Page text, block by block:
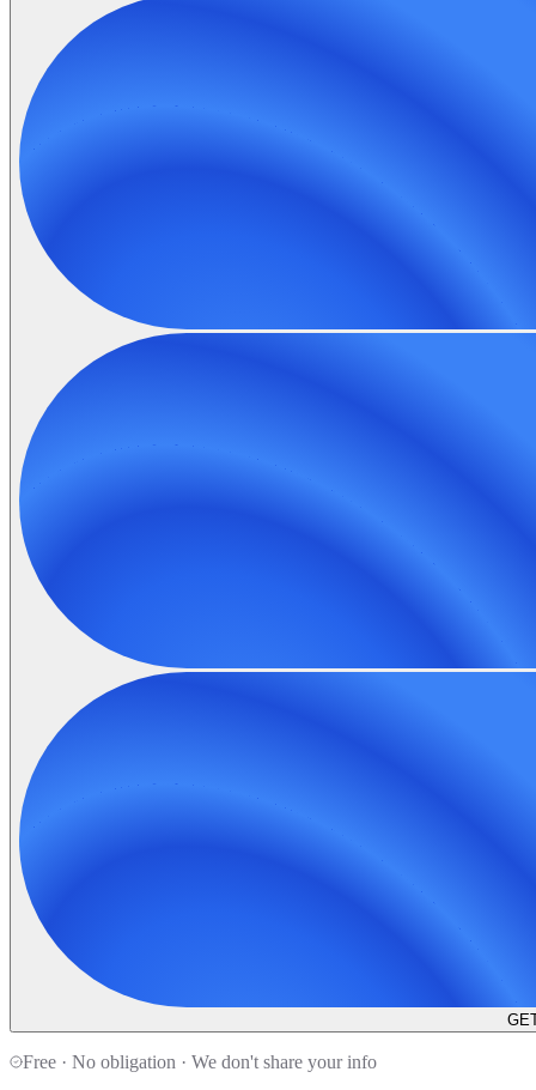
Free · No obligation · We don't share your info